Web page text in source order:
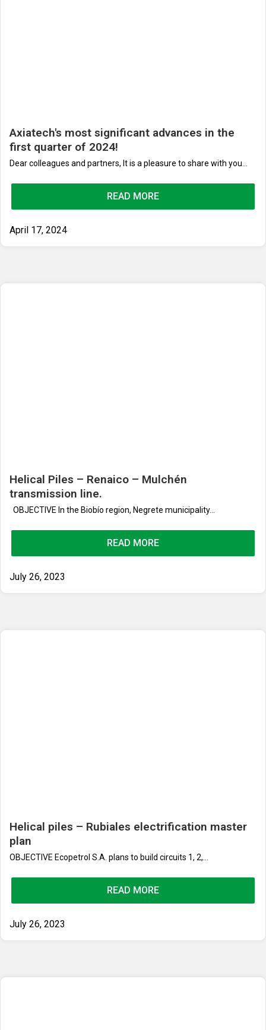
Axiatech's most significant advances in the
first quarter of 2024!
Dear colleagues and partners, It is a pleasure to share with you...
READ MORE
April 17, 2024
Helical Piles – Renaico – Mulchén
transmission line.
OBJECTIVE In the Biobío region, Negrete municipality...
READ MORE
July 26, 2023
Helical piles – Rubiales electrification master
plan
OBJECTIVE Ecopetrol S.A. plans to build circuits 1, 2,...
READ MORE
July 26, 2023